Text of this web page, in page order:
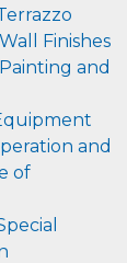
Finishes
and
and
of